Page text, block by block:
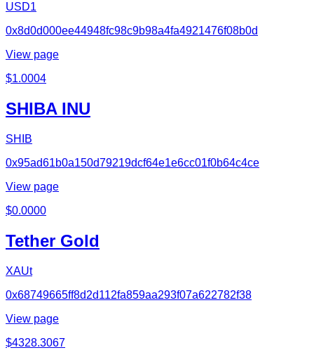
USD1
0x8d0d000ee44948fc98c9b98a4fa4921476f08b0d
View page
$1.0004
SHIBA INU
SHIB
0x95ad61b0a150d79219dcf64e1e6cc01f0b64c4ce
View page
$0.0000
Tether Gold
XAUt
0x68749665ff8d2d112fa859aa293f07a622782f38
View page
$4328.3067